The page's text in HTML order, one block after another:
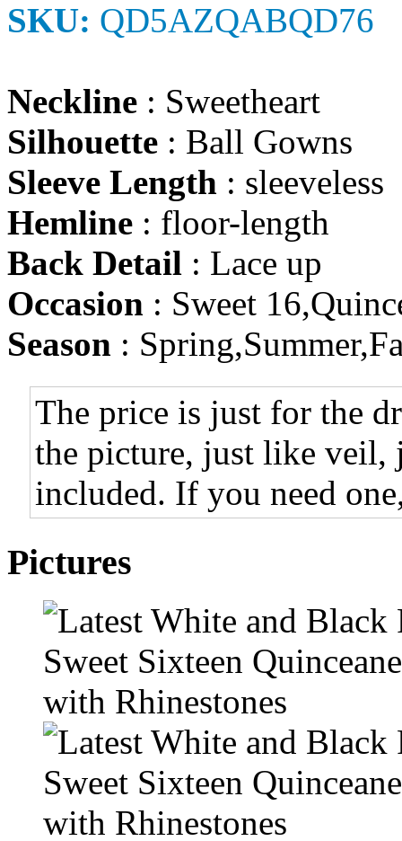
SKU: QD5AZQABQD76
Neckline : Sweetheart
Silhouette : Ball Gowns
Sleeve Length : sleeveless
Hemline : floor-length
Back Detail : Lace up
Occasion : Sweet
Season :
The price is just for the
the picture, just like veil,
included. If you need
Pictures